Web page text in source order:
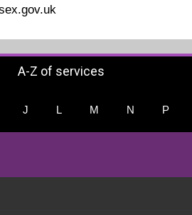
A-Z of services
J L M N P